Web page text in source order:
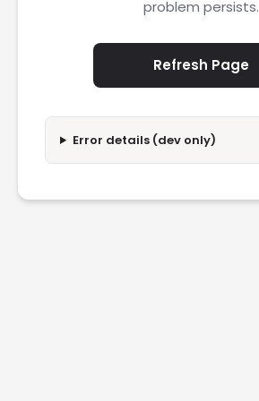
problem persists.
Refresh Page
Error details (dev only)